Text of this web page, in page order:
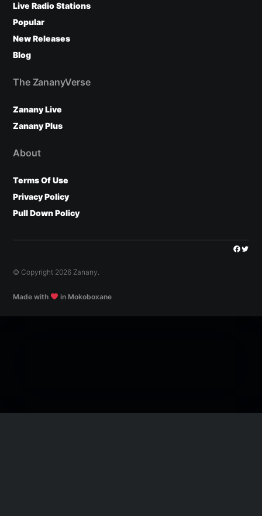
Live Radio Stations
Popular
New Releases
Blog
The ZananyVerse
Zanany Live
Zanany Plus
About
Terms Of Use
Privacy Policy
Pull Down Policy
© Copyright 2026 Zanany.
Made with in Mokoboxane